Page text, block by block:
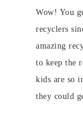
Wow! You
recyclers
amazing
to keep the
kids are so
they could